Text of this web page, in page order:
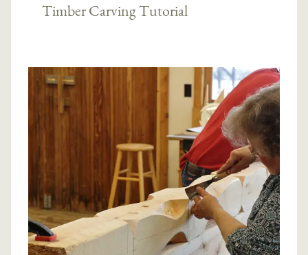
Timber Carving Tutorial